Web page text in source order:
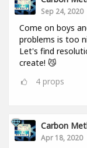
Sep 24, 2020
Come on boys
problems is too
Let's find
create! 😼
4 props
Carbon
Apr 18, 2020